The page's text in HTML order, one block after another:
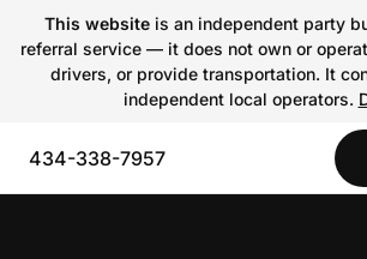
This websiteis an independent party
referral service — it does not own or
drivers, or provide transportation. It
independent local operators.
434-338-7957